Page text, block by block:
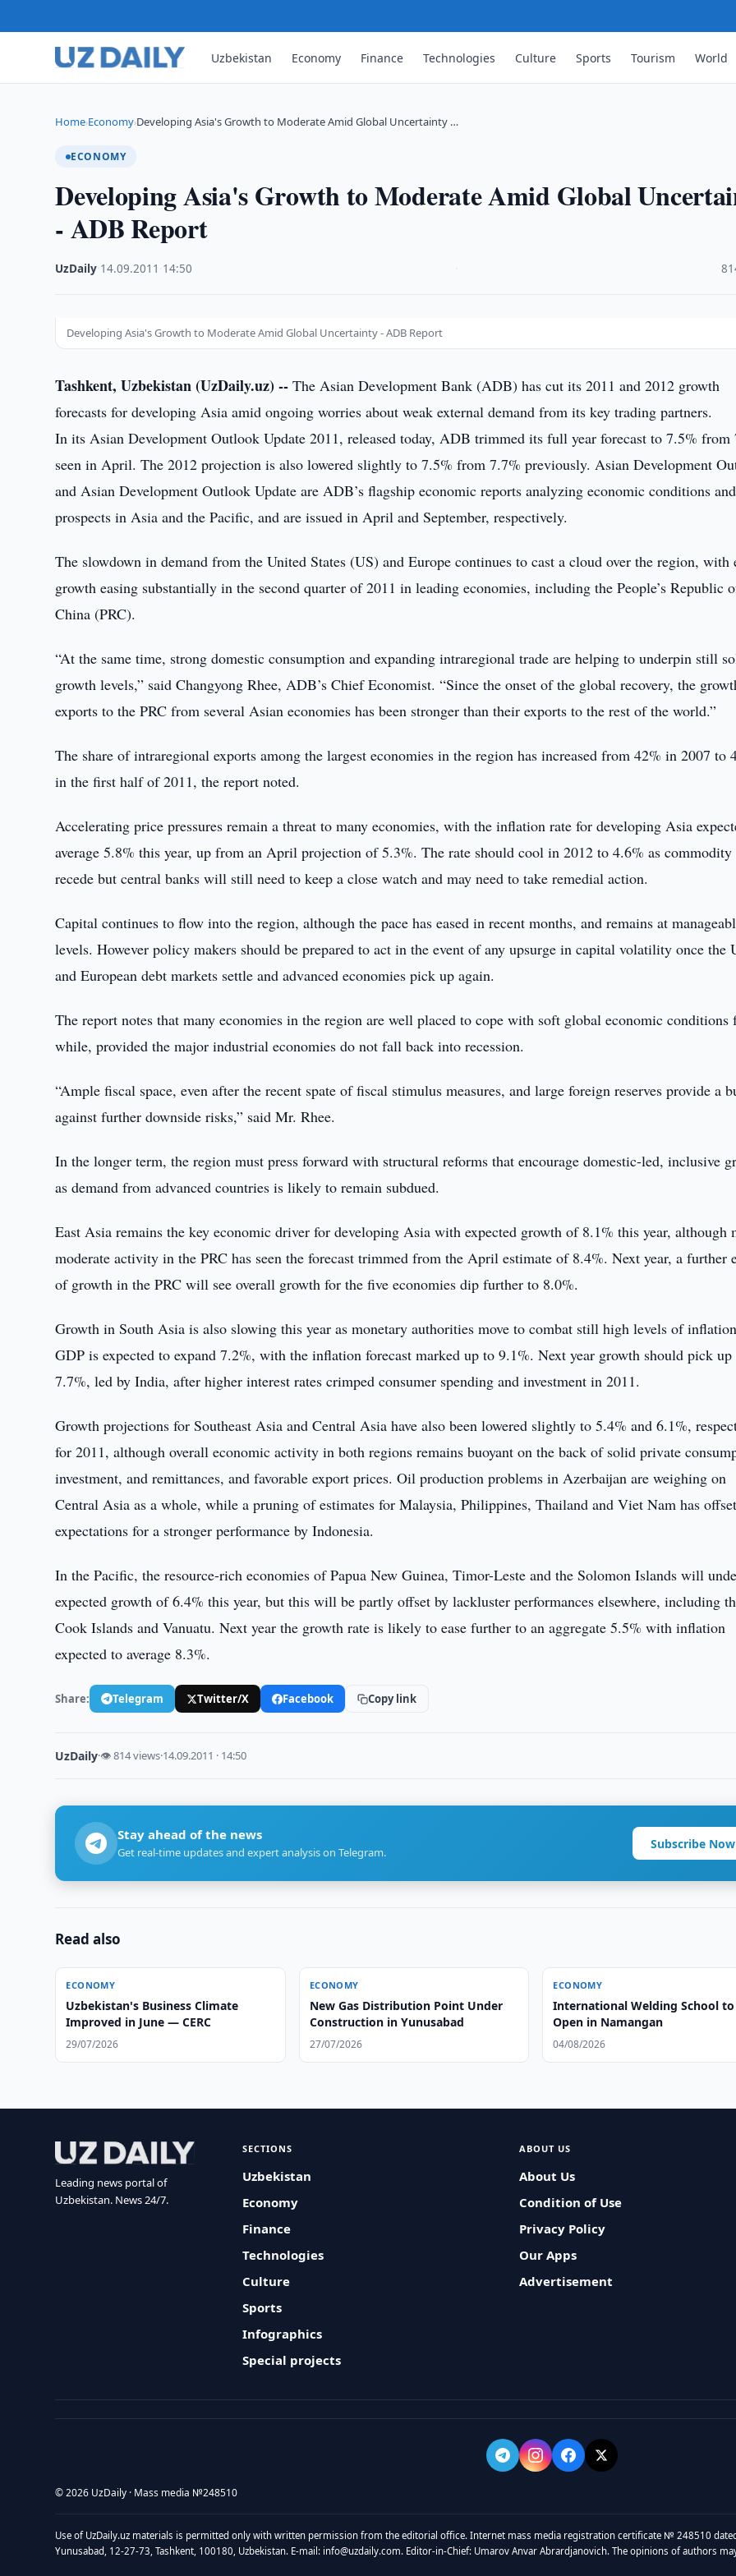
Uzbekistan Economy Finance Technologies Culture Sports Tourism World
Home›Economy›Developing Asia's Growth to Moderate Amid Global Uncertainty …
ECONOMY
Developing Asia's Growth to Moderate Amid Global
- ADB Report
UzDaily 14.09.2011 14:50
Developing Asia's Growth to Moderate Amid Global Uncertainty - ADB Report
Tashkent, Uzbekistan (UzDaily.uz) -- The Asian Development Bank (ADB) has cut its 2011 and 2012 growth
forecasts for developing Asia amid ongoing worries about weak external demand from its key trading partners.
In its Asian Development Outlook Update 2011, released today, ADB trimmed its full year forecast to 7.5% from
seen in April. The 2012 projection is also lowered slightly to 7.5% from 7.7% previously. Asian Development
and Asian Development Outlook Update are ADB’s flagship economic reports analyzing economic conditions and
prospects in Asia and the Pacific, and are issued in April and September, respectively.
The slowdown in demand from the United States (US) and Europe continues to cast a cloud over the region, with
growth easing substantially in the second quarter of 2011 in leading economies, including the People’s Republic
China (PRC).
“At the same time, strong domestic consumption and expanding intraregional trade are helping to underpin still
growth levels,” said Changyong Rhee, ADB’s Chief Economist. “Since the onset of the global recovery, the
exports to the PRC from several Asian economies has been stronger than their exports to the rest of the world.”
The share of intraregional exports among the largest economies in the region has increased from 42% in 2007 to
in the first half of 2011, the report noted.
Accelerating price pressures remain a threat to many economies, with the inflation rate for developing Asia
average 5.8% this year, up from an April projection of 5.3%. The rate should cool in 2012 to 4.6% as commodity
recede but central banks will still need to keep a close watch and may need to take remedial action.
Capital continues to flow into the region, although the pace has eased in recent months, and remains at
levels. However policy makers should be prepared to act in the event of any upsurge in capital volatility once the
and European debt markets settle and advanced economies pick up again.
The report notes that many economies in the region are well placed to cope with soft global economic conditions
while, provided the major industrial economies do not fall back into recession.
“Ample fiscal space, even after the recent spate of fiscal stimulus measures, and large foreign reserves provide a
against further downside risks,” said Mr. Rhee.
In the longer term, the region must press forward with structural reforms that encourage domestic-led, inclusive
as demand from advanced countries is likely to remain subdued.
East Asia remains the key economic driver for developing Asia with expected growth of 8.1% this year, although
moderate activity in the PRC has seen the forecast trimmed from the April estimate of 8.4%. Next year, a further
of growth in the PRC will see overall growth for the five economies dip further to 8.0%.
Growth in South Asia is also slowing this year as monetary authorities move to combat still high levels of
GDP is expected to expand 7.2%, with the inflation forecast marked up to 9.1%. Next year growth should pick up
7.7%, led by India, after higher interest rates crimped consumer spending and investment in 2011.
Growth projections for Southeast Asia and Central Asia have also been lowered slightly to 5.4% and 6.1%,
for 2011, although overall economic activity in both regions remains buoyant on the back of solid private
investment, and remittances, and favorable export prices. Oil production problems in Azerbaijan are weighing on
Central Asia as a whole, while a pruning of estimates for Malaysia, Philippines, Thailand and Viet Nam has offset
expectations for a stronger performance by Indonesia.
In the Pacific, the resource-rich economies of Papua New Guinea, Timor-Leste and the Solomon Islands will
expected growth of 6.4% this year, but this will be partly offset by lackluster performances elsewhere, including
Cook Islands and Vanuatu. Next year the growth rate is likely to ease further to an aggregate 5.5% with inflation
expected to average 8.3%.
Share: Telegram Twitter/X Facebook Copy link
UzDaily·👁 814 views·14.09.2011 · 14:50
Stay ahead of the news
Get real-time updates and expert analysis on Telegram.
Subscribe Now
Read also
ECONOMY
Uzbekistan's Business Climate
Improved in June — CERC
29/07/2026
ECONOMY
New Gas Distribution Point Under
Construction in Yunusabad
27/07/2026
ECONOMY
International Welding School to
Open in Namangan
04/08/2026
Leading news portal of
Uzbekistan. News 24/7.
SECTIONS
Uzbekistan
Economy
Finance
Technologies
Culture
Sports
Infographics
Special projects
ABOUT US
About Us
Condition of Use
Privacy Policy
Our Apps
Advertisement
© 2026 UzDaily · Mass media №248510
Use of UzDaily.uz materials is permitted only with written permission from the editorial office. Internet mass media registration certificate № 248510
Yunusabad, 12-27-73, Tashkent, 100180, Uzbekistan. E-mail: info@uzdaily.com. Editor-in-Chief: Umarov Anvar Abrardjanovich. The opinions of authors